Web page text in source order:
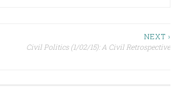
NEXT ›
Civil Politics (1/02/15): A Civil Retrospective